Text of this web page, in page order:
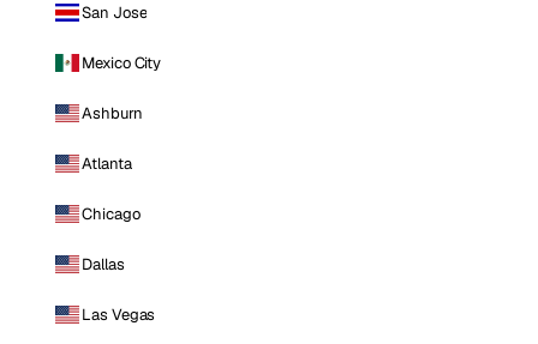
San Jose
Mexico City
Ashburn
Atlanta
Chicago
Dallas
Las Vegas